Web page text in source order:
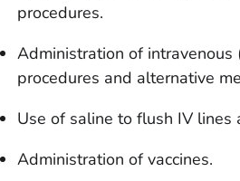
procedures.
Administration of intravenous
procedures and alternative
Use of saline to flush IV lines
Administration of vaccines.